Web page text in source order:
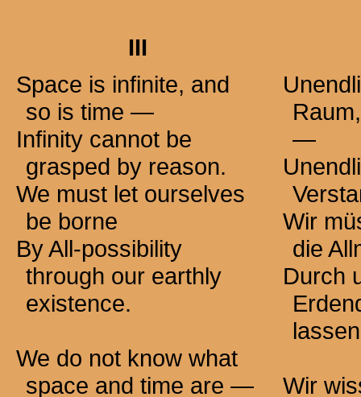
III
Space is infinite, and
so is time —
Infinity cannot be
grasped by reason.
We must let ourselves
be borne
By All-possibility
through our earthly
existence.
We do not know what
space and time are —
—
Wir
die
Durch
Wir